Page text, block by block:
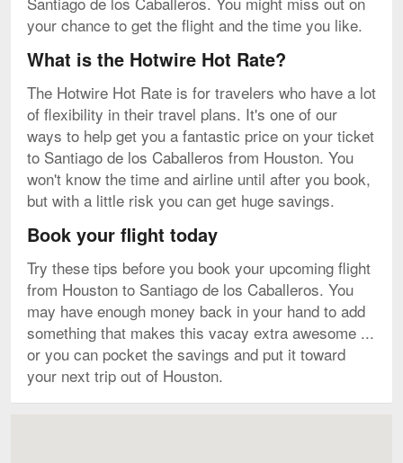
your chance to get the flight and the time you like.
What is the Hotwire Hot Rate?
The Hotwire Hot Rate is for travelers who have a lot
of flexibility in their travel plans. It's one of our
ways to help get you a fantastic price on your ticket
to Santiago de los Caballeros from Houston. You
won't know the time and airline until after you book,
but with a little risk you can get huge savings.
Book your flight today
Try these tips before you book your upcoming flight
from Houston to Santiago de los Caballeros. You
may have enough money back in your hand to add
something that makes this vacay extra awesome ...
or you can pocket the savings and put it toward
your next trip out of Houston.